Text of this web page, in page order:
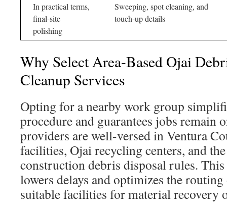
In practical terms,
final-site
polishing
Sweeping, spot cleaning, and
touch-up details
Why Select Area-Based Ojai
Cleanup Services
Opting for a nearby work group
procedure and guarantees jobs remain
providers are well-versed in Ventura
facilities, Ojai recycling centers, and
construction debris disposal rules.
lowers delays and optimizes the
suitable facilities for material recovery